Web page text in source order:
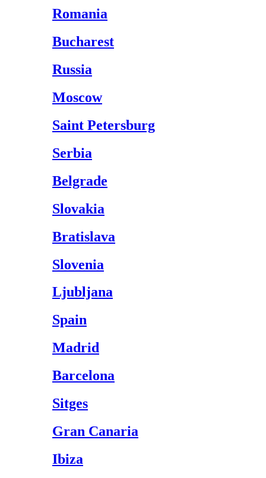
Romania
Bucharest
Russia
Moscow
Saint Petersburg
Serbia
Belgrade
Slovakia
Bratislava
Slovenia
Ljubljana
Spain
Madrid
Barcelona
Sitges
Gran Canaria
Ibiza